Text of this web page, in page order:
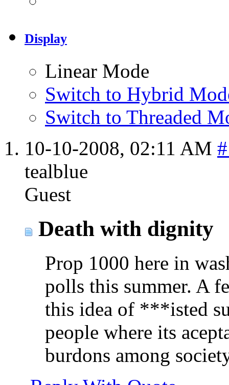
Display
Linear Mode
Switch to Hybrid
Switch to Threaded
10-10-2008, 02:11 AM
tealblue
Guest
Death with dignity
Prop 1000 here in
polls this summer. A
this idea of ***isted
people where its
burdons among